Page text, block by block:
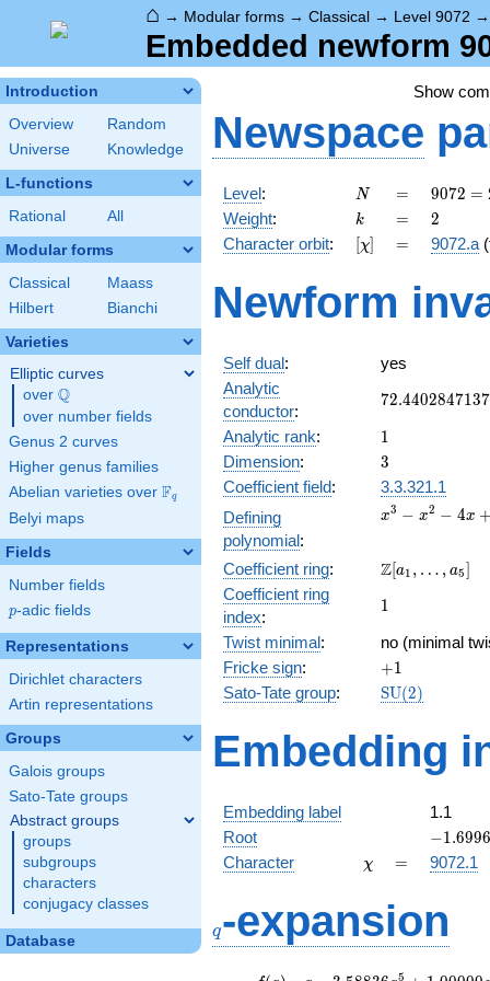
⌂ → Modular forms → Classical → Level 9072
Embedded newform
Introduction
Overview
Random
Universe
Knowledge
L-functions
Rational All
Modular forms
Classical
Maass
Hilbert
Bianchi
Varieties
Elliptic curves
over \Q
Q
over number fields
Genus 2 curves
Higher genus families
Abelian varieties over \F_{q}
Fq
Belyi maps
Fields
Number fields
p
p-adic fields
Representations
Dirichlet characters
Artin representations
Groups
Galois groups
Sato-Tate groups
Abstract groups
groups
subgroups
characters
conjugacy classes
Database
Show
Newspace
Level: N
N =
=
9072
=
2^{4}
\cdot
\cdot
7
9072 =
Weight: k
k =
= 2
2
Character orbit: [\chi]
[χ] =
= 9072.a
Newform
Self dual:
yes
Analytic
conductor:
72.4402847137
72.4402847137
Analytic rank: 11
Dimension: 3
3
Coefficient field:
3.3.321.1
Defining
polynomial:
x^{3}
- 4x
x3 − x2 − 4x
Coefficient ring:
\Z[a_1,
a_{5}]
Z[a1 , … , a5]
Coefficient ring
index:
11
Twist minimal:
no (minimal
Fricke sign: +1
+1
Sato-Tate group:
\mathrm{SU}
SU(2)
Embedding
Embedding label
1.1
Root
-
−1.6996
Character \chi
χ =
= 9072.1
q-expansion
5